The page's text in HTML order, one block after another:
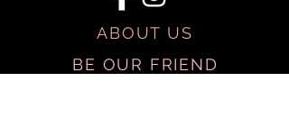
ABOUT US
BE OUR FRIEND